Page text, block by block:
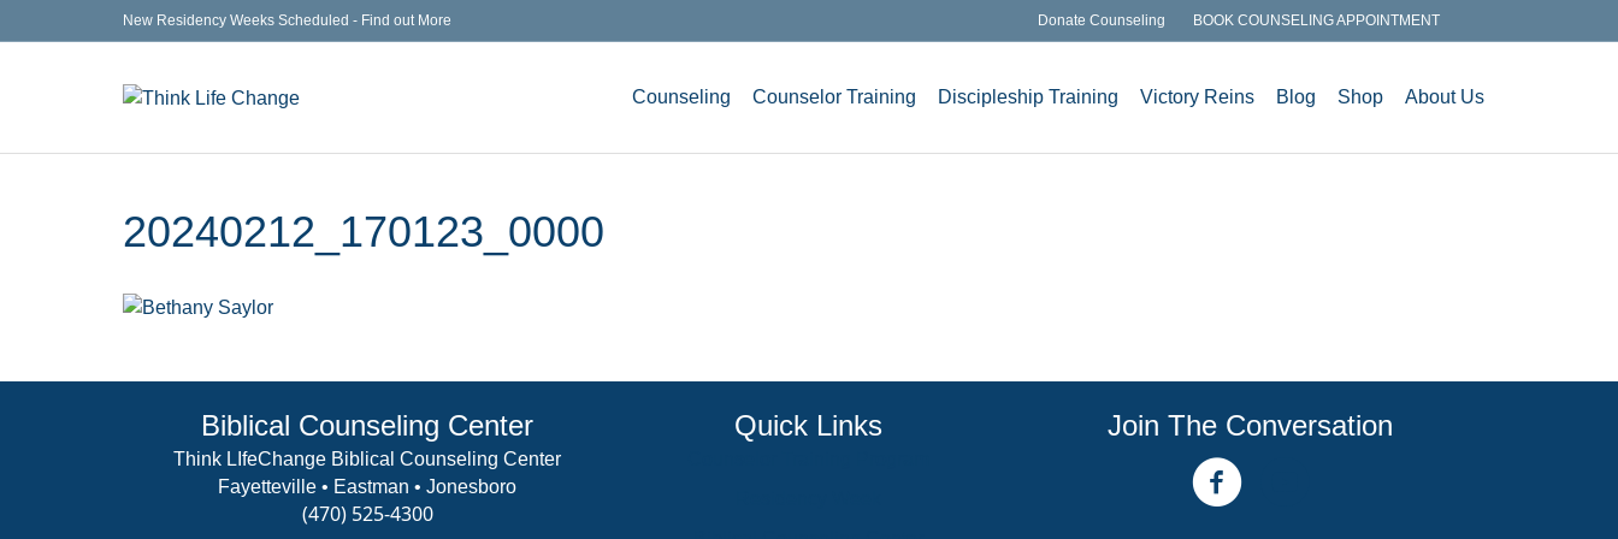
New Residency Weeks Scheduled - Find out More Donate Counseling BOOK COUNSELING APPOINTMENT
Counseling Counselor Training Discipleship Training Victory Reins Blog Shop About Us
20240212_170123_0000
Biblical Counseling Center
Think LIfeChange Biblical Counseling Center
Fayetteville • Eastman • Jonesboro
(470) 525-4300
Quick Links Join The Conversation
facebook link